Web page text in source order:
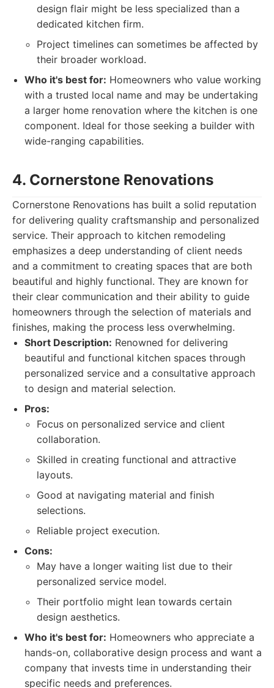
design flair might be less specialized than a
dedicated kitchen firm.
Project timelines can sometimes be affected by
their broader workload.
Who it's best for: Homeowners who value working
with a trusted local name and may be undertaking
a larger home renovation where the kitchen is one
component. Ideal for those seeking a builder with
wide-ranging capabilities.
4. Cornerstone Renovations
Cornerstone Renovations has built a solid reputation
for delivering quality craftsmanship and personalized
service. Their approach to kitchen remodeling
emphasizes a deep understanding of client needs
and a commitment to creating spaces that are both
beautiful and highly functional. They are known for
their clear communication and their ability to guide
homeowners through the selection of materials and
finishes, making the process less overwhelming.
Short Description: Renowned for delivering
beautiful and functional kitchen spaces through
personalized service and a consultative approach
to design and material selection.
Pros:
Focus on personalized service and client
collaboration.
Skilled in creating functional and attractive
layouts.
Good at navigating material and finish
selections.
Reliable project execution.
Cons:
May have a longer waiting list due to their
personalized service model.
Their portfolio might lean towards certain
design aesthetics.
Who it's best for: Homeowners who appreciate a
hands-on, collaborative design process and want a
company that invests time in understanding their
specific needs and preferences.